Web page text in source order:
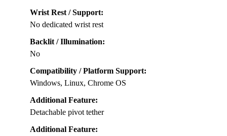
Wrist Rest / Support:
No dedicated wrist rest
Backlit / Illumination:
No
Compatibility / Platform Support:
Windows, Linux, Chrome OS
Additional Feature:
Detachable pivot tether
Additional Feature: